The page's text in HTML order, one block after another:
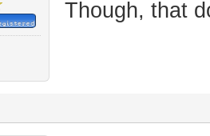
Though, that